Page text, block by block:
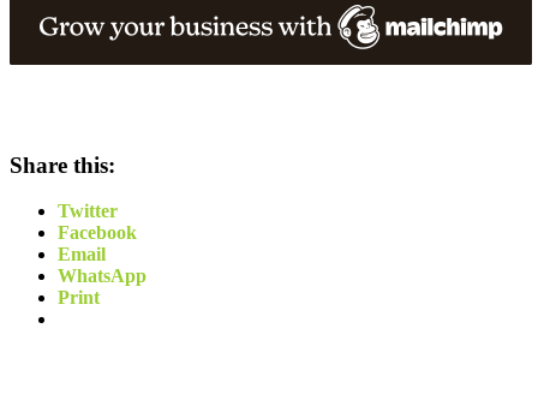
Share this:
Twitter
Facebook
Email
WhatsApp
Print